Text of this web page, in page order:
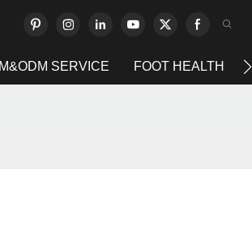
SERVICE FOOT HEALTH